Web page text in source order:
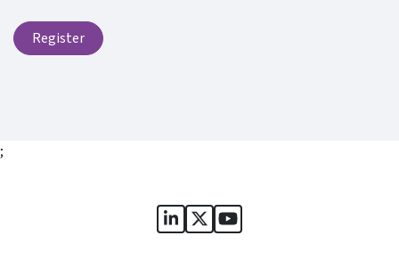
Register
;
Sports Governance Academy
Sports Governance
Sports Governance